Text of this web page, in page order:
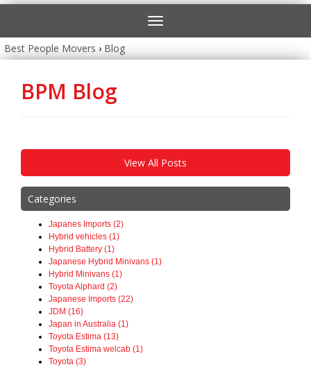
Toggle
navigation
Best People Movers › Blog
BPM Blog
View All Posts
Categories
Japanes Imports (2)
Hybrid vehicles (1)
Hybrid Battery (1)
Japanese Hybrid Minivans (1)
Hybrid Minivans (1)
Toyota Alphard (2)
Japanese Imports (22)
JDM (16)
Japan in Australia (1)
Toyota Estima (13)
Toyota Estima welcab (1)
Toyota (3)